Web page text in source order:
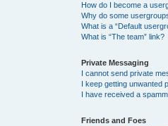
How do I become a
Why do some
What is a “Default
What is “The team” link?
Private Messaging
I cannot send private
I keep getting unwanted
I have received a
Friends and Foes